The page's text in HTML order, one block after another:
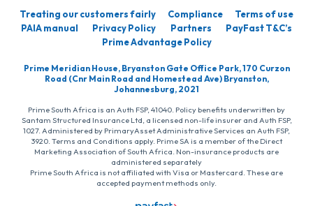
Treating our customers fairly Compliance
Terms of use
PAIA manual
Privacy Policy Partners
PayFast T&C’s
Prime Advantage Policy
Prime Meridian House, Bryanston Gate Office Park, 170 Curzon
Road (Cnr Main Road and Homestead Ave) Bryanston,
Johannesburg, 2021
Prime South Africa is an Auth FSP, 41040. Policy benefits underwritten by
Santam Structured Insurance Ltd, a licensed non-life insurer and Auth FSP,
1027. Administered by PrimaryAsset Administrative Services an Auth FSP,
3920. Terms and Conditions apply. Prime SA is a member of the Direct
Marketing Association of South Africa. Non-insurance products are
administered separately
Prime South Africa is not affiliated with Visa or Mastercard. These are
accepted payment methods only.